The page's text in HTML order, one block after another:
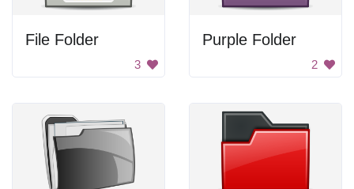
File Folder
3
Purple Folder
2